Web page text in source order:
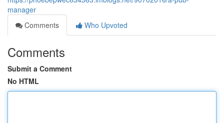
manager
Comments
Who Upvoted
Comments
Submit a Comment
No HTML